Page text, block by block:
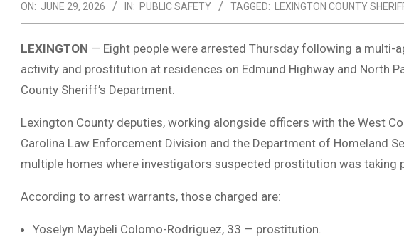
ON: JUNE 29, 2026 IN: PUBLIC SAFETY TAGGED: LEXINGTON COUNTY
LEXINGTON — Eight people were arrested Thursday following a multi-
activity and prostitution at residences on Edmund Highway and North
County Sheriff’s Department.
Lexington County deputies, working alongside officers with the West
Carolina Law Enforcement Division and the Department of Homeland
multiple homes where investigators suspected prostitution was taking
According to arrest warrants, those charged are:
Yoselyn Maybeli Colomo-Rodriguez, 33 — prostitution.